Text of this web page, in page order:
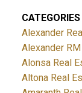
CATEGORIES
Alexander
Alexander
Alonsa Real
Altona Real